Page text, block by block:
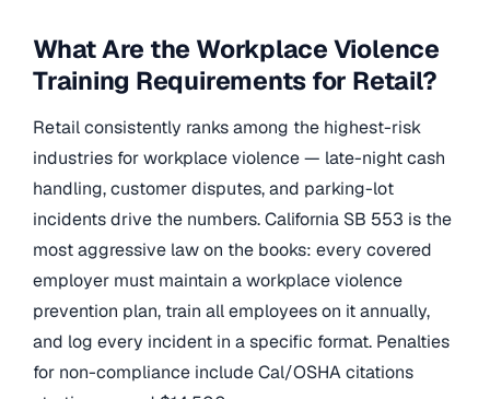
What Are the Workplace Violence
Training Requirements for Retail?
Retail consistently ranks among the highest-risk
industries for workplace violence — late-night cash
handling, customer disputes, and parking-lot
incidents drive the numbers. California SB 553 is the
most aggressive law on the books: every covered
employer must maintain a workplace violence
prevention plan, train all employees on it annually,
and log every incident in a specific format. Penalties
for non-compliance include Cal/OSHA citations